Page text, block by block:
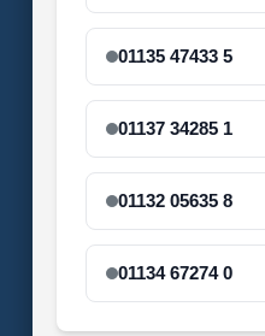
01135 47433 5
01137 34285 1
01132 05635 8
01134 67274 0